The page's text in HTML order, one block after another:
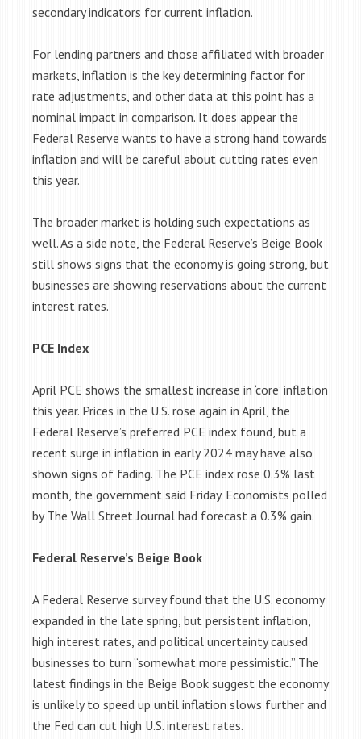
secondary indicators for current inflation.
For lending partners and those affiliated with broader
markets, inflation is the key determining factor for
rate adjustments, and other data at this point has a
nominal impact in comparison. It does appear the
Federal Reserve wants to have a strong hand towards
inflation and will be careful about cutting rates even
this year.
The broader market is holding such expectations as
well. As a side note, the Federal Reserve’s Beige Book
still shows signs that the economy is going strong, but
businesses are showing reservations about the current
interest rates.
PCE Index
April PCE shows the smallest increase in ‘core’ inflation
this year. Prices in the U.S. rose again in April, the
Federal Reserve’s preferred PCE index found, but a
recent surge in inflation in early 2024 may have also
shown signs of fading. The PCE index rose 0.3% last
month, the government said Friday. Economists polled
by The Wall Street Journal had forecast a 0.3% gain.
Federal Reserve’s Beige Book
A Federal Reserve survey found that the U.S. economy
expanded in the late spring, but persistent inflation,
high interest rates, and political uncertainty caused
businesses to turn “somewhat more pessimistic.” The
latest findings in the Beige Book suggest the economy
is unlikely to speed up until inflation slows further and
the Fed can cut high U.S. interest rates.